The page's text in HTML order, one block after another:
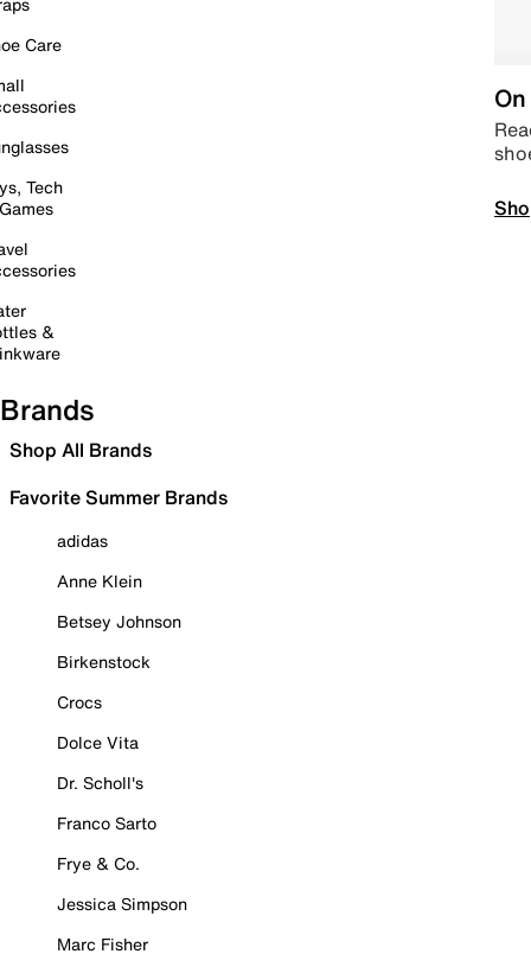
Care
Tech
&
Brands
Shop All Brands
Favorite Summer Brands
adidas
Anne Klein
Betsey Johnson
Birkenstock
Crocs
Dolce Vita
Dr. Scholl's
Franco Sarto
Frye & Co.
Jessica Simpson
Marc Fisher